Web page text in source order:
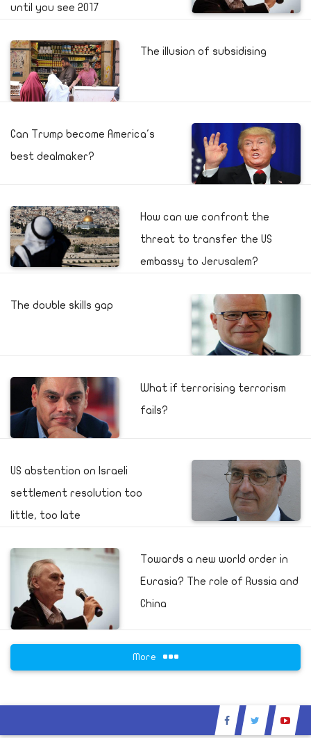
until you see 2017
The illusion of subsidising
Can Trump become America's
best dealmaker?
How can we confront the
threat to transfer the US
embassy to Jerusalem?
The double skills gap
What if terrorising terrorism
fails?
US abstention on Israeli
settlement resolution too
little, too late
Towards a new world order in
Eurasia? The role of Russia and
China
More